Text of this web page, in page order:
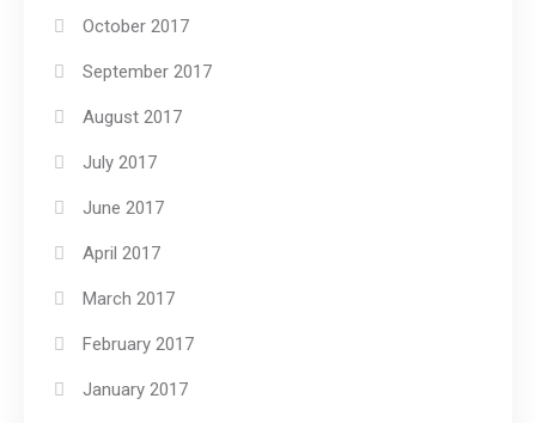
October 2017
September 2017
August 2017
July 2017
June 2017
April 2017
March 2017
February 2017
January 2017